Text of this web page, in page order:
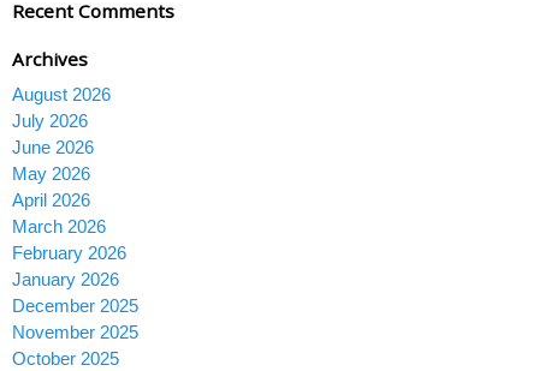
Recent Comments
Archives
August 2026
July 2026
June 2026
May 2026
April 2026
March 2026
February 2026
January 2026
December 2025
November 2025
October 2025